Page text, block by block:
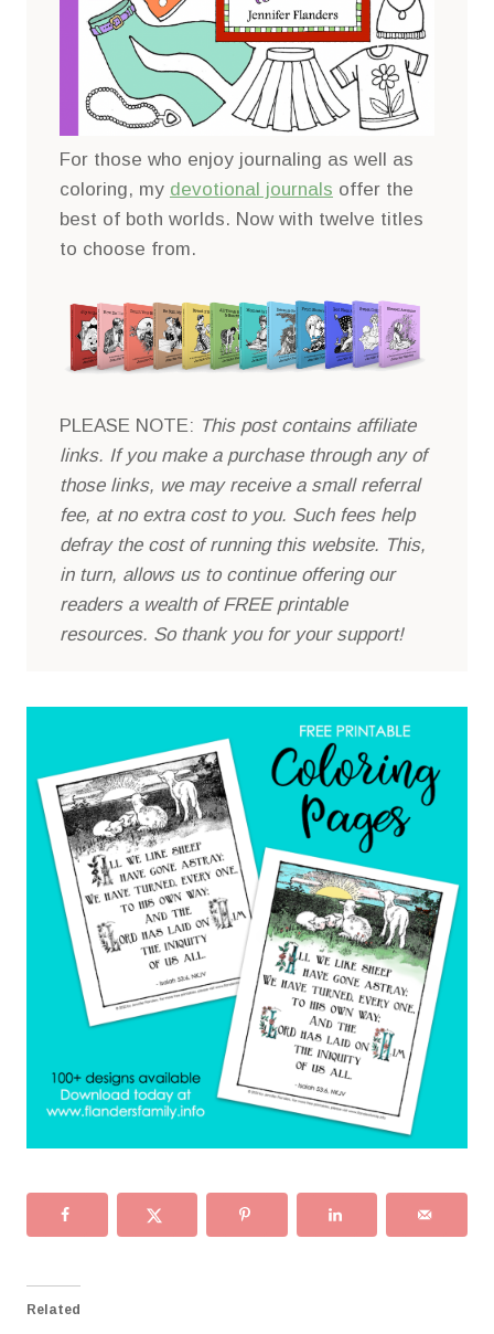
For those who enjoy journaling as well as
coloring, my devotional journals offer the
best of both worlds. Now with twelve titles
to choose from.
PLEASE NOTE: This post contains affiliate
links. If you make a purchase through any of
those links, we may receive a small referral
fee, at no extra cost to you. Such fees help
defray the cost of running this website. This,
in turn, allows us to continue offering our
readers a wealth of FREE printable
resources. So thank you for your support!
Related